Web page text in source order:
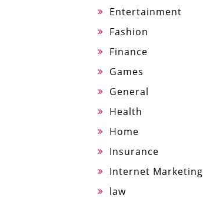
Entertainment
Fashion
Finance
Games
General
Health
Home
Insurance
Internet Marketing
law